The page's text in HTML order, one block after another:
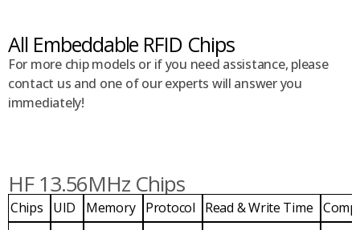
All Embeddable RFID Chips
For more chip models or if you need assistance, please
contact us and one of our experts will answer you
immediately!
HF 13.56MHz Chips
Chips UID Memory Protocol Read & Write Time